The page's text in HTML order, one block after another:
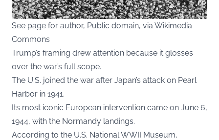
See page for author, Public domain, via Wikimedia
Commons
Trump’s framing drew attention because it glosses
over the war’s full scope.
The U.S. joined the war after Japan’s attack on Pearl
Harbor in 1941.
Its most iconic European intervention came on June 6,
1944, with the Normandy landings.
According to the U.S. National WWII Museum,